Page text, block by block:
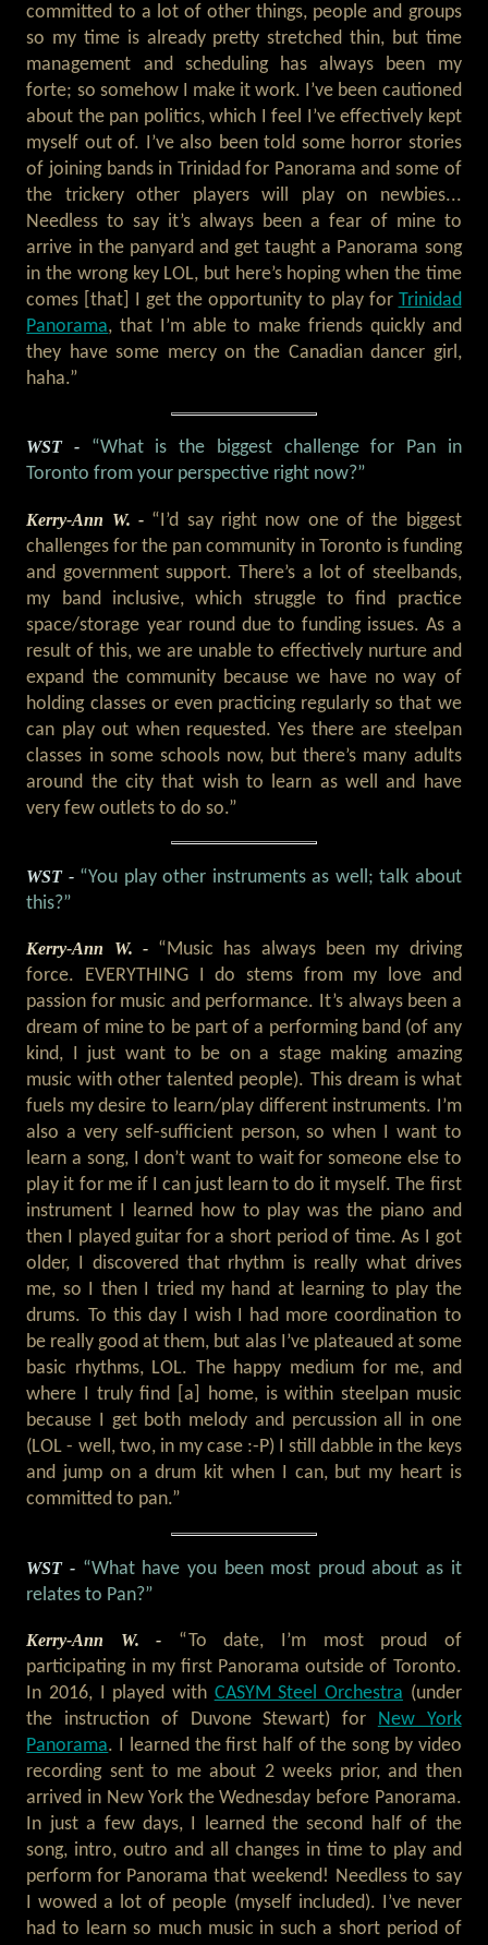
committed to a lot of other things, people and groups
so my time is already pretty stretched thin, but time
management and scheduling has always been my
forte; so somehow I make it work. I’ve been cautioned
about the pan politics, which I feel I’ve effectively kept
myself out of. I’ve also been told some horror stories
of joining bands in Trinidad for Panorama and some of
the trickery other players will play on newbies...
Needless to say it’s always been a fear of mine to
arrive in the panyard and get taught a Panorama song
in the wrong key LOL, but here’s hoping when the time
comes [that] I get the opportunity to play for Trinidad
Panorama, that I’m able to make friends quickly and
they have some mercy on the Canadian dancer girl,
haha.”
WST -
“What is the biggest challenge for Pan in
Toronto from your perspective right now?”
Kerry-Ann W. - “I’d say right now one of the biggest
challenges for the pan community in Toronto is funding
and government support. There’s a lot of steelbands,
my band inclusive, which struggle to find practice
space/storage year round due to funding issues. As a
result of this, we are unable to effectively nurture and
expand the community because we have no way of
holding classes or even practicing regularly so that we
can play out when requested. Yes there are steelpan
classes in some schools now, but there’s many adults
around the city that wish to learn as well and have
very few outlets to do so.”
WST - “You play other instruments as well; talk about
this?”
Kerry-Ann W. - “Music has always been my driving
force. EVERYTHING I do stems from my love and
passion for music and performance. It’s always been a
dream of mine to be part of a performing band (of any
kind, I just want to be on a stage making amazing
music with other talented people). This dream is what
fuels my desire to learn/play different instruments. I’m
also a very self-sufficient person, so when I want to
learn a song, I don’t want to wait for someone else to
play it for me if I can just learn to do it myself. The first
instrument I learned how to play was the piano and
then I played guitar for a short period of time. As I got
older, I discovered that rhythm is really what drives
me, so I then I tried my hand at learning to play the
drums. To this day I wish I had more coordination to
be really good at them, but alas I’ve plateaued at some
basic rhythms, LOL. The happy medium for me, and
where I truly find [a] home, is within steelpan music
because I get both melody and percussion all in one
(LOL - well, two, in my case :-P) I still dabble in the keys
and jump on a drum kit when I can, but my heart is
committed to pan.”
WST - “What have you been most proud about as it
relates to Pan?”
Kerry-Ann W. - “To date, I’m most proud of
participating in my first Panorama outside of Toronto.
In 2016, I played with CASYM Steel Orchestra (under
the instruction of Duvone Stewart) for
New York
Panorama. I learned the first half of the song by video
recording sent to me about 2 weeks prior, and then
arrived in New York the Wednesday before Panorama.
In just a few days, I learned the second half of the
song, intro, outro and all changes in time to play and
perform for Panorama that weekend! Needless to say
I wowed a lot of people (myself included). I’ve never
had to learn so much music in such a short period of